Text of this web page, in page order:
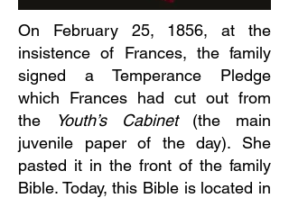
On February 25, 1856, at the
insistence of Frances, the family
signed a Temperance Pledge
which Frances had cut out from
the
Youth’s Cabinet(the main
juvenile paper of the day). She
pasted it in the front of the family
Bible. Today, this Bible is located in